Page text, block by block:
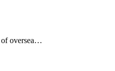
of oversea…